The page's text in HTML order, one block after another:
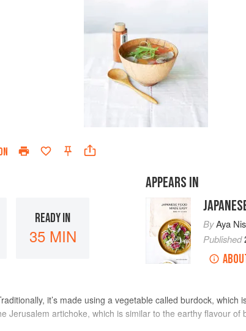
READY IN
35 MIN
APPEARS IN
ByAya
Published
it’s made using a vegetable called burdock, which
Jerusalem artichoke, which is similar to the earthy flavour of